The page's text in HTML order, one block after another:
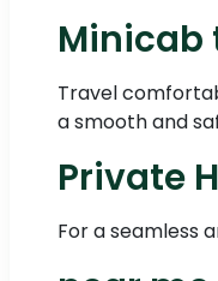
Minicab
Travel
a smooth and
Private
For a seamless